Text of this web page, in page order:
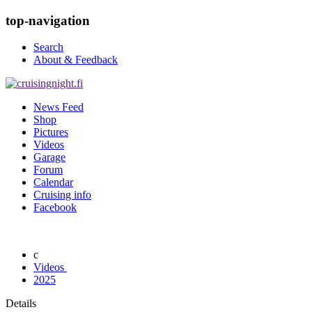
top-navigation
Search
About & Feedback
News Feed
Shop
Pictures
Videos
Garage
Forum
Calendar
Cruising info
Facebook
Videos
2025
Details